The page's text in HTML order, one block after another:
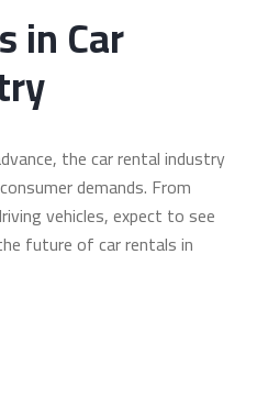
in Car
the car rental industry
demands. From
vehicles, expect to see
future of car rentals in